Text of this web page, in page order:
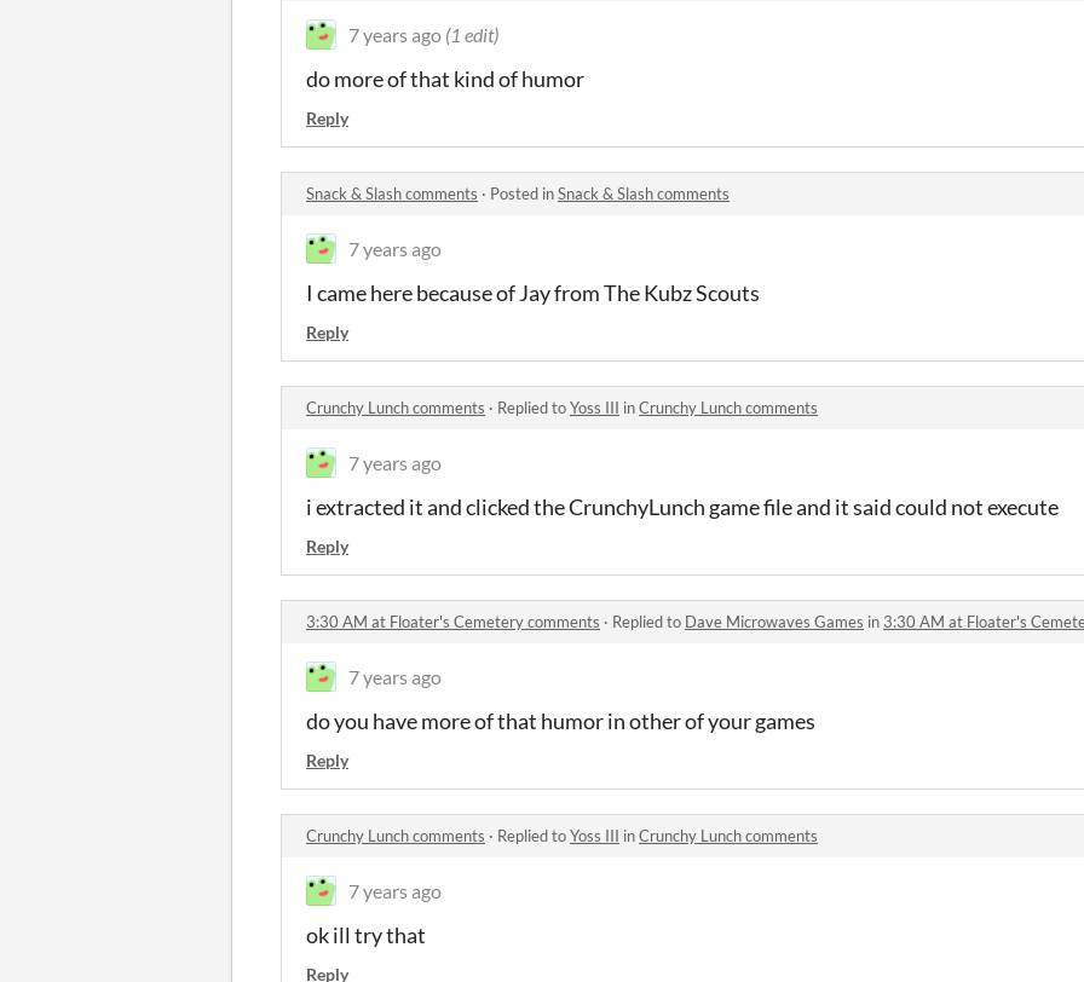
7 years ago (1 edit)
do more of that kind of humor
Reply
Snack & Slash comments · Posted inSnack & Slash comments
7 years ago
I came here because of Jay from The Kubz Scouts
Reply
Crunchy Lunch comments · Replied toYoss III inCrunchy Lunch comments
7 years ago
i extracted it and clicked the CrunchyLunch game file and it said could not execute
Reply
3:30 AM at Floater's Cemetery comments · Replied to Dave Microwaves Games in 3:30 AM at Floater's
7 years ago
do you have more of that humor in other of your games
Reply
Crunchy Lunch comments · Replied toYoss III inCrunchy Lunch comments
7 years ago
ok ill try that
Reply